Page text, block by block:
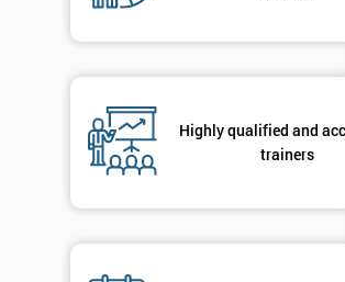
Highly qualified and
trainers
email
Phone